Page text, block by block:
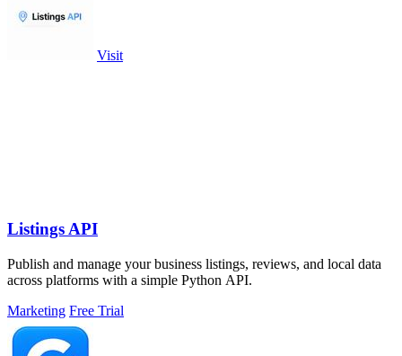
Visit
Listings API
Publish and manage your business listings, reviews, and local data
across platforms with a simple Python API.
Marketing Free Trial